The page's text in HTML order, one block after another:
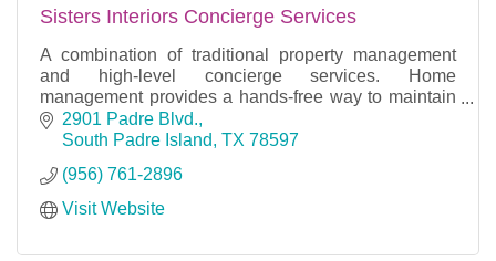
Sisters Interiors Concierge Services
A combination of traditional property management
and high-level concierge services. Home
management provides a hands-free way to maintain
your home.
2901 Padre Blvd.
South Padre Island TX 78597
(956) 761-2896
Visit Website